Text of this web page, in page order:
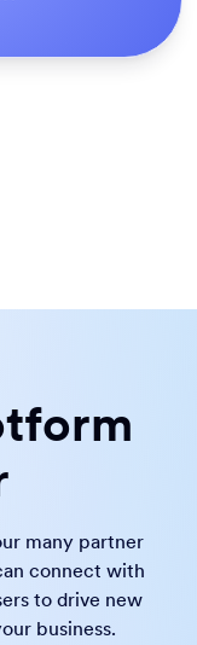
many partner
connect with
to drive new
business.